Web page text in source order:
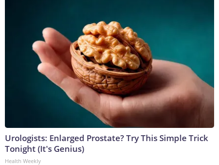
Urologists: Enlarged Prostate? Try This Simple Trick
Tonight (It's Genius)
Health Weekly